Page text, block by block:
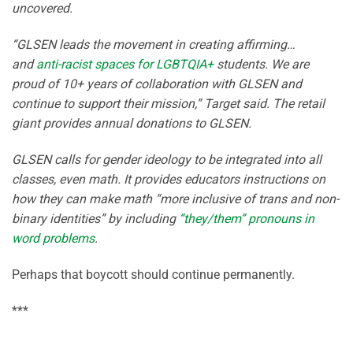
uncovered.
“GLSEN leads the movement in creating affirming…
andanti-racist spaces for LGBTQIA+students. We are
proud of 10+ years of collaboration with GLSEN and
continue to support their mission,” Target said. The retail
giant provides annual donations to GLSEN.
GLSEN calls for gender ideology to be integrated into all
classes, even math. It provides educators instructions on
how they can make math “more inclusive of trans and non-
binary identities” by including “they/them” pronouns in
word problems.
Perhaps that boycott should continue permanently.
***